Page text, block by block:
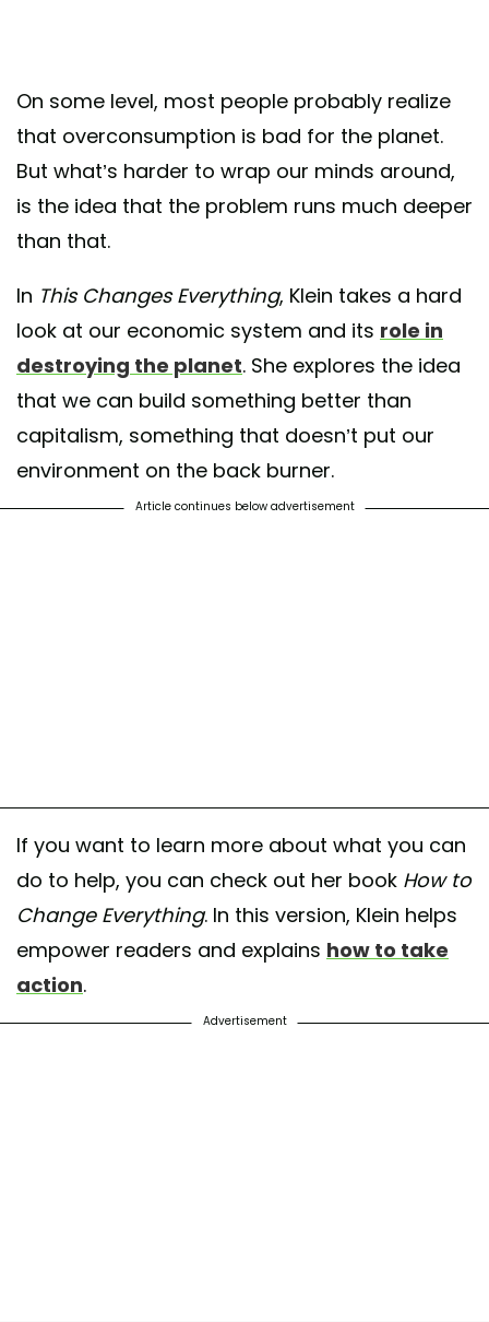
On some level, most people probably realize
that overconsumption is bad for the planet.
But what’s harder to wrap our minds around,
is the idea that the problem runs much deeper
than that.
In This Changes Everything, Klein takes a hard
look at our economic system and its role in
destroying the planet. She explores the idea
that we can build something better than
capitalism, something that doesn’t put our
environment on the back burner.
Article continues below advertisement
If you want to learn more about what you can
do to help, you can check out her book How to
Change Everything. In this version, Klein helps
empower readers and explains how to take
action.
Advertisement